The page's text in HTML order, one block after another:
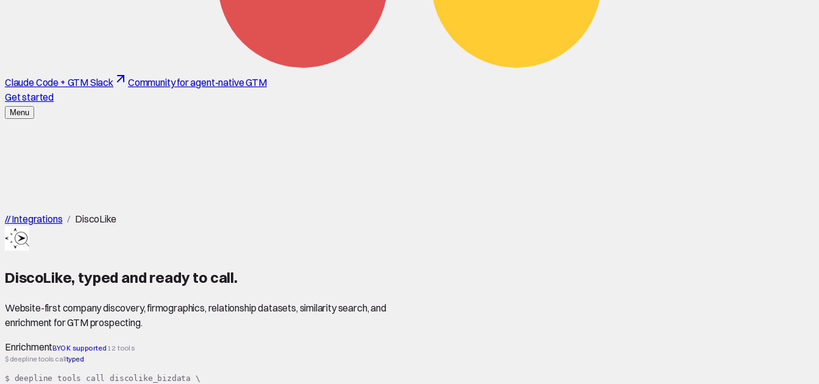
Claude Code + GTM Slack
Community for agent-native GTM
Get started
Menu
//Integrations / DiscoLike
DiscoLike, typed and ready to call.
Website-first company discovery, firmographics, relationship datasets, similarity search, and
enrichment for GTM prospecting.
EnrichmentBYOK supported 12 tools
$ deepline tools calltyped
$ deepline tools call discolike_bizdata \